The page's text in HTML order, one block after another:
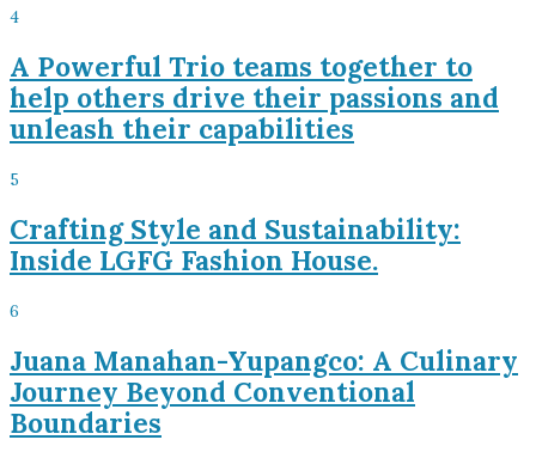
4
A Powerful Trio teams together to
help others drive their passions and
unleash their capabilities
5
Crafting Style and Sustainability:
Inside LGFG Fashion House.
6
Juana Manahan-Yupangco: A Culinary
Journey Beyond Conventional
Boundaries